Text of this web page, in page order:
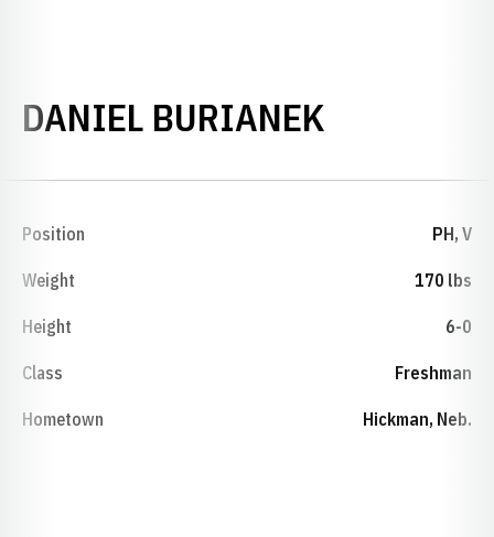
DANIEL BURIANEKSEASON
Position PH, V
Weight 170 lbs
Height 6-0
Class Freshman
Hometown Hickman, Neb.